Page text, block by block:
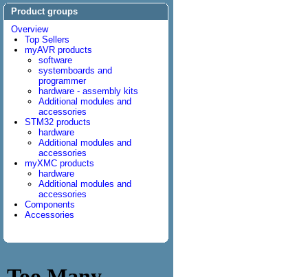
Product groups
Overview
Top Sellers
myAVR products
software
systemboards and
programmer
hardware - assembly kits
Additional modules and
accessories
STM32 products
hardware
Additional modules and
accessories
myXMC products
hardware
Additional modules and
accessories
Components
Accessories